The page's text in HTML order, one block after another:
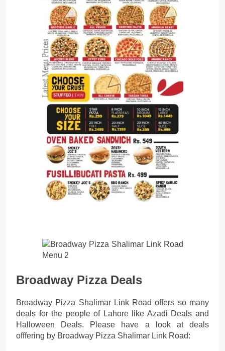
Broadway Pizza Deals
Broadway Pizza Shalimar Link Road offers so many
deals for the people of Lahore like Azadi Deals and
Halloween Deals. Please have a look at deals
offfering by Broadway Pizza Shalimar Link Road: